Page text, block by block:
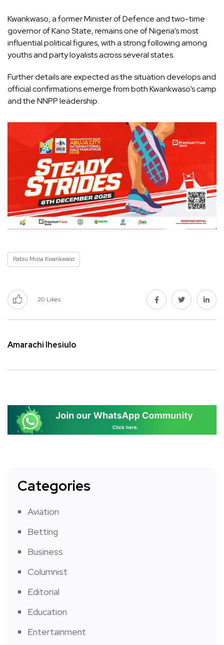
Kwankwaso, a former Minister of Defence and two-time
governor of Kano State, remains one of Nigeria’s most
influential political figures, with a strong following among
youths and party loyalists across several states.
Further details are expected as the situation develops and
official confirmations emerge from both Kwankwaso’s camp
and the NNPP leadership.
Rabiu Musa Kwankwaso
20 Likes
Amarachi Ihesiulo
Categories
Aviation
Betting
Business
Columnist
Editorial
Education
Entertainment